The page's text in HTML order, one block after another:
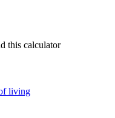
this calculator
living